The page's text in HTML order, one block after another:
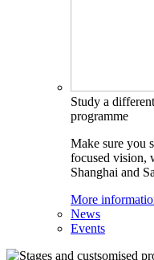
Study a
programme
Make sure you
focused vision,
Shanghai and
More
News
Events